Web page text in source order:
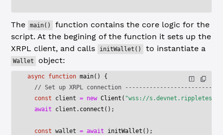
The main()
function contains the core logic for the
script. At the begining of the function it sets up the
XRPL client, and calls
initWallet() to instantiate a
Wallet object:
async function main() {
// Set up XRPL connection
  const
client = new Client ( "wss://
  await
client. connect ();
  const
wallet = await initWallet ();